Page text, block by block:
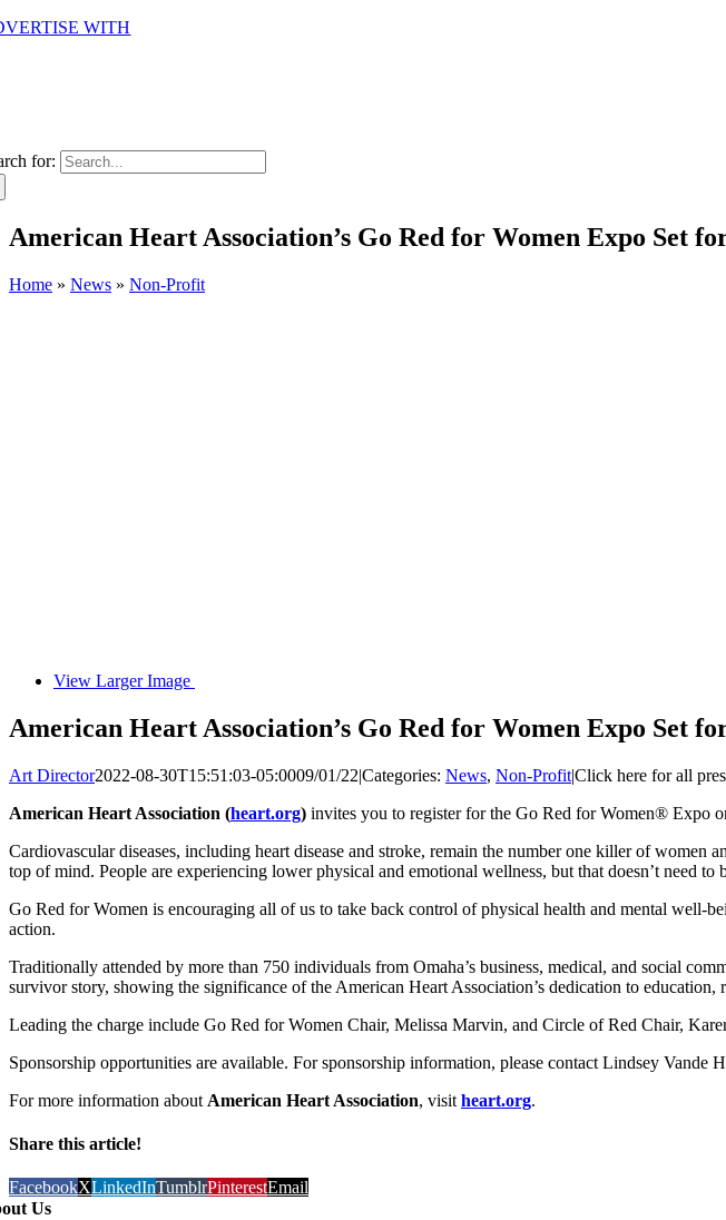
WITH
for:
American Heart Association’s Go Red for Women Expo Set
Home » News » Non-Profit
View Larger Image
American Heart Association’s Go Red for Women Expo Set
Art Director2022-08-30T15:51:03-05:0009/01/22|Categories: News, Non-Profit|Click here for all
American Heart Association (heart.org) invites you to register for the Go Red for Women® Expo
Cardiovascular diseases, including heart disease and stroke, remain the number one killer of
top of mind. People are experiencing lower physical and emotional wellness, but that doesn’t need
Go Red for Women is encouraging all of us to take back control of physical health and mental well-
action.
Traditionally attended by more than 750 individuals from Omaha’s business, medical, and social
survivor story, showing the significance of the American Heart Association’s dedication to education,
Leading the charge include Go Red for Women Chair, Melissa Marvin, and Circle of Red Chair,
Sponsorship opportunities are available. For sponsorship information, please contact Lindsey Vande
For more information about American Heart Association, visit heart.org.
Share this article!
FacebookXLinkedInTumblrPinterestEmail
Us